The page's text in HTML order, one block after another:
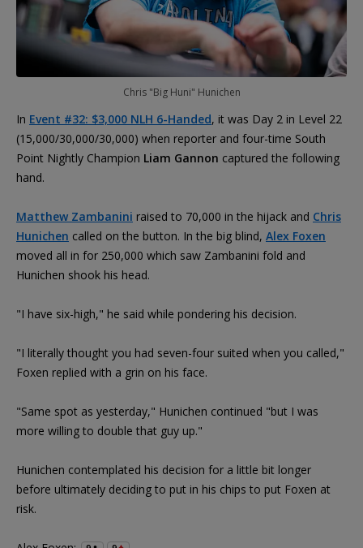
Chris "Big Huni" Hunichen
In Event #32: $3,000 NLH 6-Handed, it was Day 2 in Level 22
(15,000/30,000/30,000) when reporter and four-time South
Point Nightly Champion Liam Gannon captured the following
hand.
Matthew Zambanini raised to 70,000 in the hijack and Chris
Hunichen called on the button. In the big blind, Alex Foxen
moved all in for 250,000 which saw Zambanini fold and
Hunichen shook his head.
"I have six-high," he said while pondering his decision.
"I literally thought you had seven-four suited when you called,"
Foxen replied with a grin on his face.
"Same spot as yesterday," Hunichen continued "but I was
more willing to double that guy up."
Hunichen contemplated his decision for a little bit longer
before ultimately deciding to put in his chips to put Foxen at
risk.